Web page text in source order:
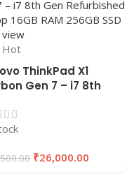
Hot
ThinkPad X1
Gen 7 – i7 8th
RAM 256GB SSD |
₹26,000.00